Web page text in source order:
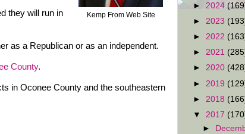
Kemp From Web Site
they will run in
as a Republican or as an independent.
County.
in Oconee County and the southeastern
► 2024
► 2023
► 2022
► 2021
► 2020
► 2019
► 2018
▼ 2017
►